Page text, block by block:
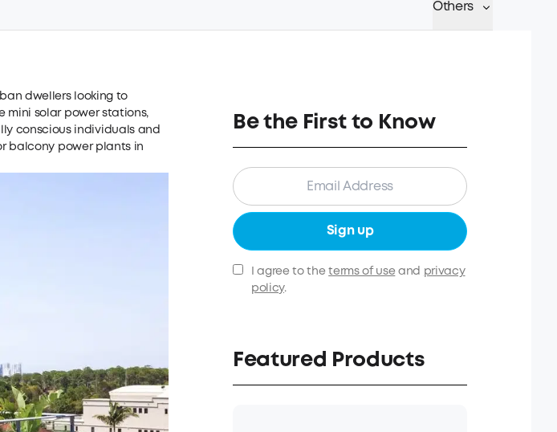
Others
dwellers looking to
mini solar power stations,
conscious individuals and
balcony power plants in
Be the First to Know
Sign up
I agree to theterms of use and privacy
policy.
Featured Products